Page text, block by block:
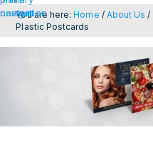
navigation
contentYou are here:Home / About Us /
Plastic Postcards